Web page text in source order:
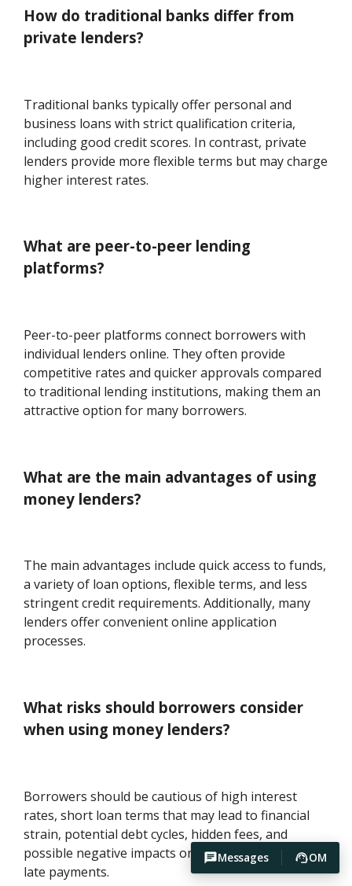
Messages OM
How do traditional banks differ from
private lenders?
Traditional banks typically offer personal and
business loans with strict qualification criteria,
including good credit scores. In contrast, private
lenders provide more flexible terms but may charge
higher interest rates.
What are peer-to-peer lending
platforms?
Peer-to-peer platforms connect borrowers with
individual lenders online. They often provide
competitive rates and quicker approvals compared
to traditional lending institutions, making them an
attractive option for many borrowers.
What are the main advantages of using
money lenders?
The main advantages include quick access to funds,
a variety of loan options, flexible terms, and less
stringent credit requirements. Additionally, many
lenders offer convenient online application
processes.
What risks should borrowers consider
when using money lenders?
Borrowers should be cautious of high interest
rates, short loan terms that may lead to financial
strain, potential debt cycles, hidden fees, and
possible negative impacts on credit scores due to
late payments.